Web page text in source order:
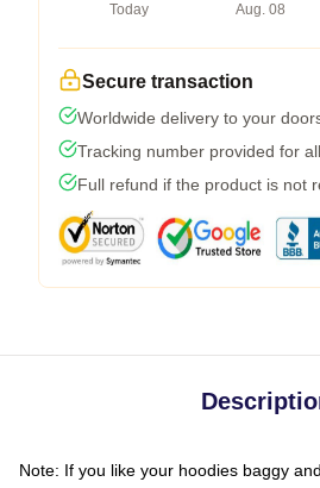
Today
Aug. 08
Secure transaction
Worldwide delivery to your
Tracking number provided for
Full refund if the product is not
Note: If you like your hoodies baggy